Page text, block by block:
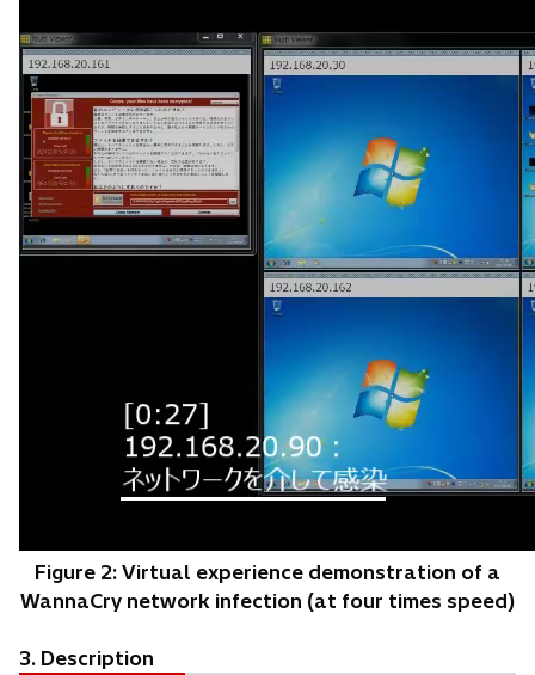
Figure 2: Virtual experience demonstration of a
WannaCry network infection (at four times speed)
3. Description